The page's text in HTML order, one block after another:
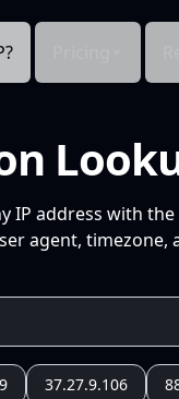
address with the
agent, timezone,
37.27.9.106